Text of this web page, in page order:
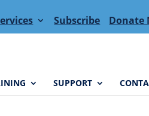
Subscribe Donate
SUPPORT